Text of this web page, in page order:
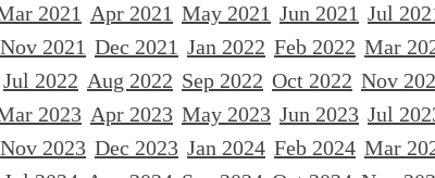
2021 Apr 2021 May 2021 Jun 2021 Jul
Nov 2021 Dec 2021 Jan 2022 Feb 2022 Mar
Jul 2022 Aug 2022 Sep 2022 Oct 2022 Nov
2023 Apr 2023 May 2023 Jun 2023 Jul
Nov 2023 Dec 2023 Jan 2024 Feb 2024 Mar